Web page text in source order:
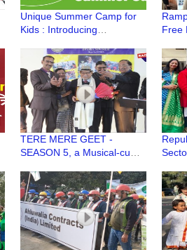
Unique Summer Camp for
Kids : Introducing
Indian Cultural & Value
System
Free
TERE MERE GEET -
SEASON 5, a Musical-cum-
Well Association, Dwarka